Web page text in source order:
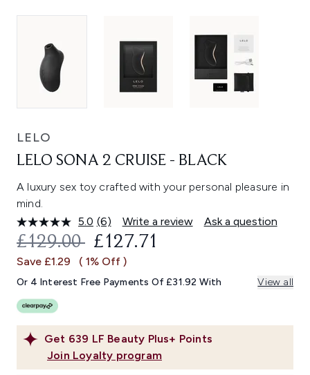
LELO
LELO SONA 2 CRUISE - BLACK
A luxury sex toy crafted with your personal pleasure in
mind.
5.0 Read
6
Reviews.
Same
link.
(6) Write a review Ask a question
Get 639 LF Beauty Plus+ Points
Join Loyalty program
RECOMMENDED RETAIL PRICE:
£129.00 CURRENT PRICE:
£127.71
Save £1.29 ( 1% Off )
Or 4 Interest Free Payments Of £31.92 With View all